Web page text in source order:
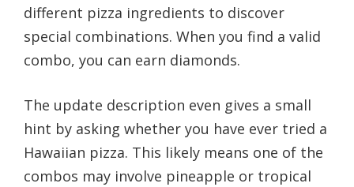
different pizza ingredients to discover
special combinations. When you find a valid
combo, you can earn diamonds.
The update description even gives a small
hint by asking whether you have ever tried a
Hawaiian pizza. This likely means one of the
combos may involve pineapple or tropical